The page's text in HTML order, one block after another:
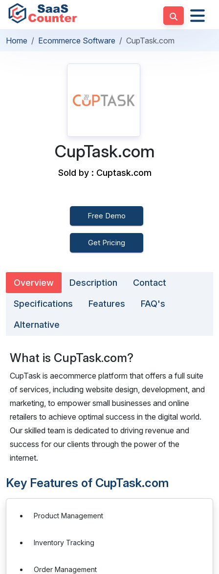
Home Ecommerce Software CupTask.com
CupTask.com
Sold by : Cuptask.com
Free Demo
Get Pricing
Overview Description Contact
Specifications Features FAQ's
Alternative
What is CupTask.com?
CupTask is aecommerce platform that offers a full suite
of services, including website design, development, and
marketing, to empower small businesses and online
retailers to achieve optimal success in the digital world.
Our skilled team is dedicated to driving revenue and
success for our clients through the power of the
internet.
Key Features of CupTask.com
Product Management
Inventory Tracking
Order Management